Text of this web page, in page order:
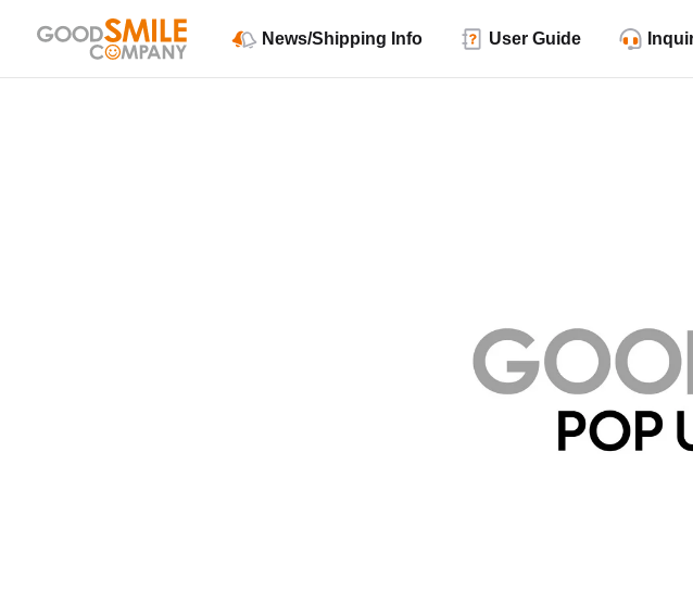
News/Shipping Info User Guide